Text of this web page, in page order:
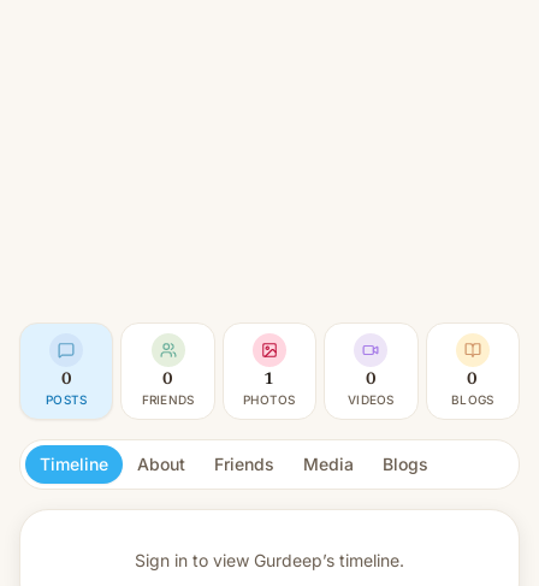
0
POSTS
0
FRIENDS
1
PHOTOS
0
VIDEOS
0
BLOGS
Timeline About Friends Media Blogs
Sign in to view Gurdeep’s timeline.